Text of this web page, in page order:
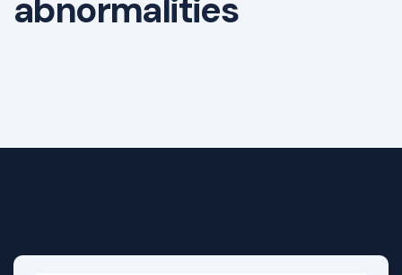
abnormalities